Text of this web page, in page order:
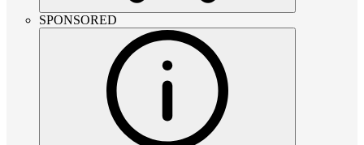
SPONSORED